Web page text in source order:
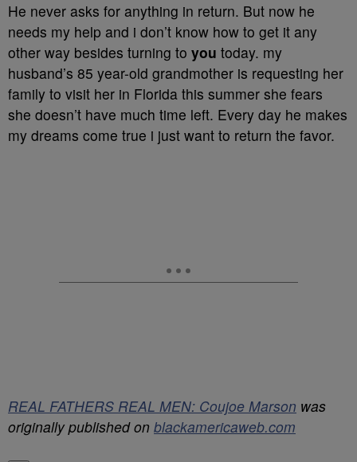
He never asks for anything in return. But now he
needs my help and i don’t know how to get it any
other way besides turning to you today. my
husband’s 85 year-old grandmother is requesting her
family to visit her in Florida this summer she fears
she doesn’t have much time left. Every day he makes
my dreams come true i just want to return the favor.
REAL FATHERS REAL MEN: Coujoe Marson was
originally published on blackamericaweb.com